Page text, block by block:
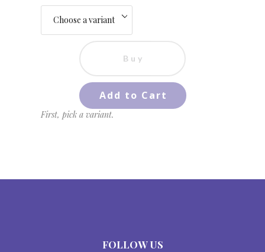
Buy
Add to Cart
First, pick a variant.
FOLLOW US